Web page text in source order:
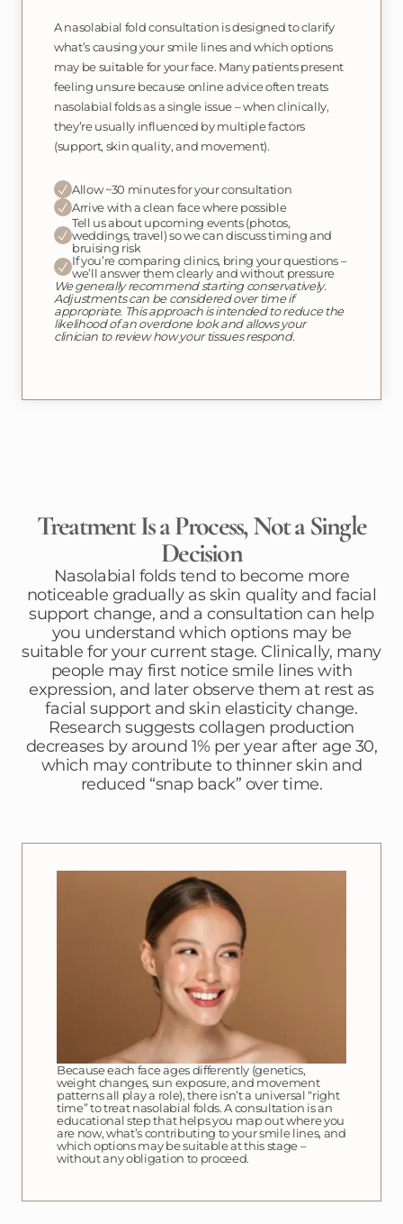
A nasolabial fold consultation is designed to clarify
what’s causing your smile lines and which options
may be suitable for your face. Many patients present
feeling unsure because online advice often treats
nasolabial folds as a single issue – when clinically,
they’re usually influenced by multiple factors
(support, skin quality, and movement).
Allow ~30 minutes for your consultation
Arrive with a clean face where possible
Tell us about upcoming events (photos,
weddings, travel) so we can discuss timing and
bruising risk
If you’re comparing clinics, bring your questions –
we’ll answer them clearly and without pressure
We generally recommend starting conservatively.
Adjustments can be considered over time if
appropriate. This approach is intended to reduce the
likelihood of an overdone look and allows your
clinician to review how your tissues respond.
Treatment Is a Process, Not a Single
Decision
Nasolabial folds tend to become more
noticeable gradually as skin quality and facial
support change, and a consultation can help
you understand which options may be
suitable for your current stage. Clinically, many
people may first notice smile lines with
expression, and later observe them at rest as
facial support and skin elasticity change.
Research suggests collagen production
decreases by around 1% per year after age 30,
which may contribute to thinner skin and
reduced “snap back” over time.
Because each face ages differently (genetics,
weight changes, sun exposure, and movement
patterns all play a role), there isn’t a universal “right
time” to treat nasolabial folds. A consultation is an
educational step that helps you map out where you
are now, what’s contributing to your smile lines, and
which options may be suitable at this stage –
without any obligation to proceed.